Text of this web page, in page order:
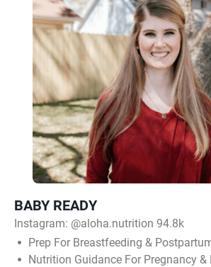
BABY READY
Instagram: @aloha.nutrition 94.8k
Prep For Breastfeeding &
Nutrition Guidance For Pregnancy &